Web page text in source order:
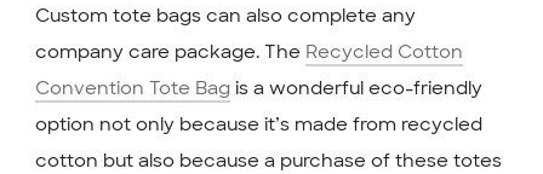
Custom tote bags can also complete any
company care package. The Recycled Cotton
Convention Tote Bagis a wonderful eco-friendly
option not only because it’s made from recycled
cotton but also because a purchase of these totes